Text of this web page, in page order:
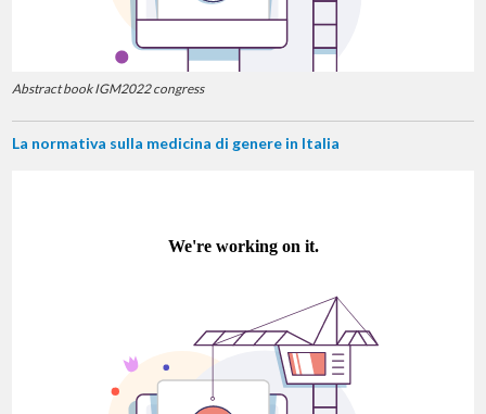
Abstract book IGM2022 congress
La normativa sulla medicina di genere in Italia